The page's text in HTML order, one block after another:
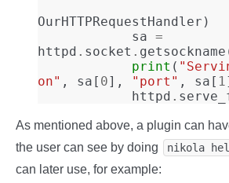
OurHTTPRequestHandler )
sa =
httpd . socket . getsockname
print (
on" , sa [ 0], "port" , sa [ 1
httpd .
As mentioned above, a plugin can
the user can see by doing
nikola
can later use, for example: